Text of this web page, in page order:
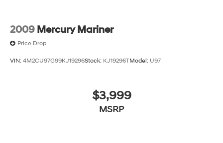
2009 Mercury Mariner
Price Drop
VIN: 4M2CU97G99KJ19296Stock: KJ19296TModel: U97
$3,999
MSRP